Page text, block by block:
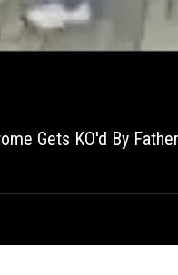
Gets KO'd By